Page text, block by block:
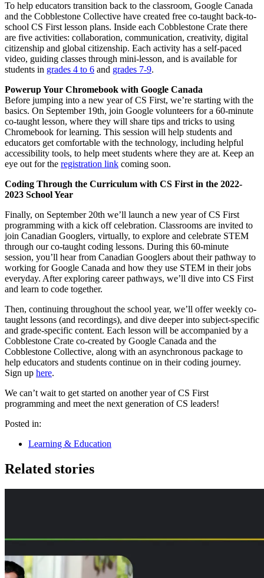
To help educators transition back to the classroom, Google Canada
and the Cobblestone Collective have created free co-taught back-to-
school CS First lesson plans. Inside each Cobblestone Crate there
are five activities: collaboration, communication, creativity, digital
citizenship and global citizenship. Each activity has a self-paced
video, guiding classes through mini-lesson, and is available for
students in grades 4 to 6 and grades 7-9.
Powerup Your Chromebook with Google Canada
Before jumping into a new year of CS First, we’re starting with the
basics. On September 19th, join Google volunteers for a 60-minute
co-taught lesson, where they will share tips and tricks to using
Chromebook for learning. This session will help students and
educators get comfortable with the technology, including helpful
accessibility tools, to help meet students where they are at. Keep an
eye out for the registration link coming soon.
Coding Through the Curriculum with CS First in the 2022-
2023 School Year
Finally, on September 20th we’ll launch a new year of CS First
programming with a kick off celebration. Classrooms are invited to
join Canadian Googlers, virtually, to explore and celebrate STEM
through our co-taught coding lessons. During this 60-minute
session, you’ll hear from Canadian Googlers about their pathway to
working for Google Canada and how they use STEM in their jobs
everyday. After exploring career pathways, we’ll dive into CS First
and learn to code together.
Then, continuing throughout the school year, we’ll offer weekly co-
taught lessons (and recordings), and dive deeper into subject-specific
and grade-specific content. Each lesson will be accompanied by a
Cobblestone Crate co-created by Google Canada and the
Cobblestone Collective, along with an asynchronous package to
help educators and students continue on in their coding journey.
Sign up here.
We can’t wait to get started on another year of CS First
programming and meet the next generation of CS leaders!
Posted in:
Learning & Education
Related stories